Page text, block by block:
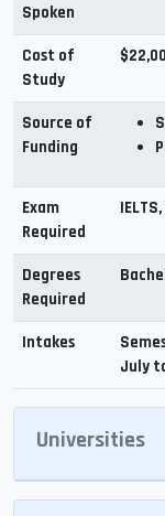
Spoken
Cost of
Study
Source of
Funding
Exam
Required
Degrees
Required
Intakes
July
Universities